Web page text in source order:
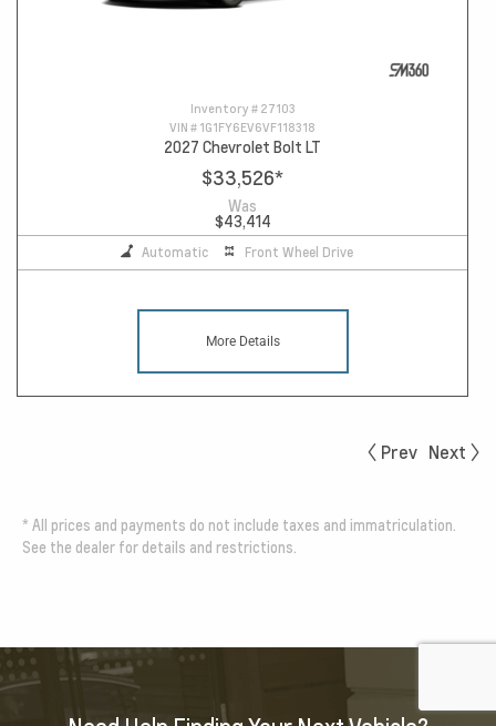
Inventory # 27103
VIN # 1G1FY6EV6VF118318
2027 Chevrolet Bolt LT
$33,526*
Was
$43,414
Automatic Front Wheel Drive
More Details
Prev Next
* All prices and payments do not include taxes and immatriculation.
See the dealer for details and restrictions.